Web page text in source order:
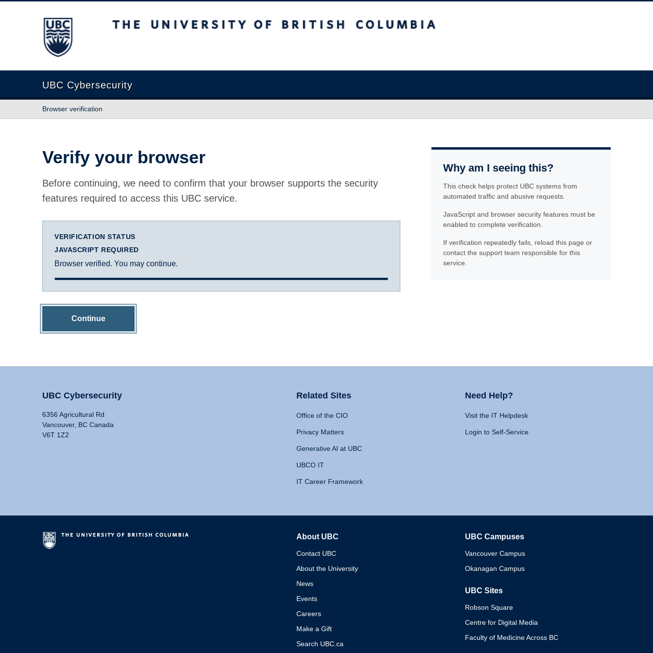
The University of British Columbia
UBC Cybersecurity
Browser verification
Verify your browser
Before continuing, we need to confirm that your browser supports the security
features required to access this UBC service.
VERIFICATION STATUS
JAVASCRIPT REQUIRED
Browser verified. You may continue.
Continue
Why am I seeing this?
This check helps protect UBC systems from
automated traffic and abusive requests.
JavaScript and browser security features must be
enabled to complete verification.
If verification repeatedly fails, reload this page or
contact the support team responsible for this
service.
UBC Cybersecurity
6356 Agricultural Rd
Vancouver, BC Canada
V6T 1Z2
Related Sites
Office of the CIO
Privacy Matters
Generative AI at UBC
UBCO IT
IT Career Framework
Need Help?
Visit the IT Helpdesk
Login to Self-Service
About UBC
Contact UBC
About the University
News
Events
Careers
Make a Gift
Search UBC.ca
UBC Campuses
Vancouver Campus
Okanagan Campus
UBC Sites
Robson Square
Centre for Digital Media
Faculty of Medicine Across BC